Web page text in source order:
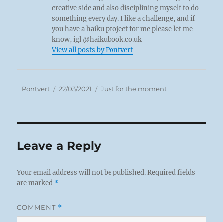
creative side and also disciplining myself to do
something every day. I like a challenge, and if
you have a haiku project for me please let me
know, igl @haikubook.co.uk
View all posts by Pontvert
Author
Pontvert
Posted
22/03/2021 Categories
Just for the moment
Leave a Reply
Your email address will not be published. Required fields
are marked *
COMMENT *